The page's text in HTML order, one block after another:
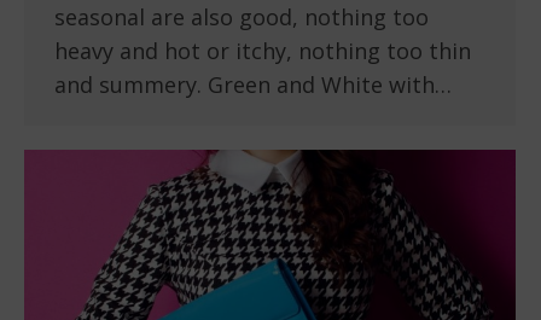
seasonal are also good, nothing too
heavy and hot or itchy, nothing too thin
and summery. Green and White with…